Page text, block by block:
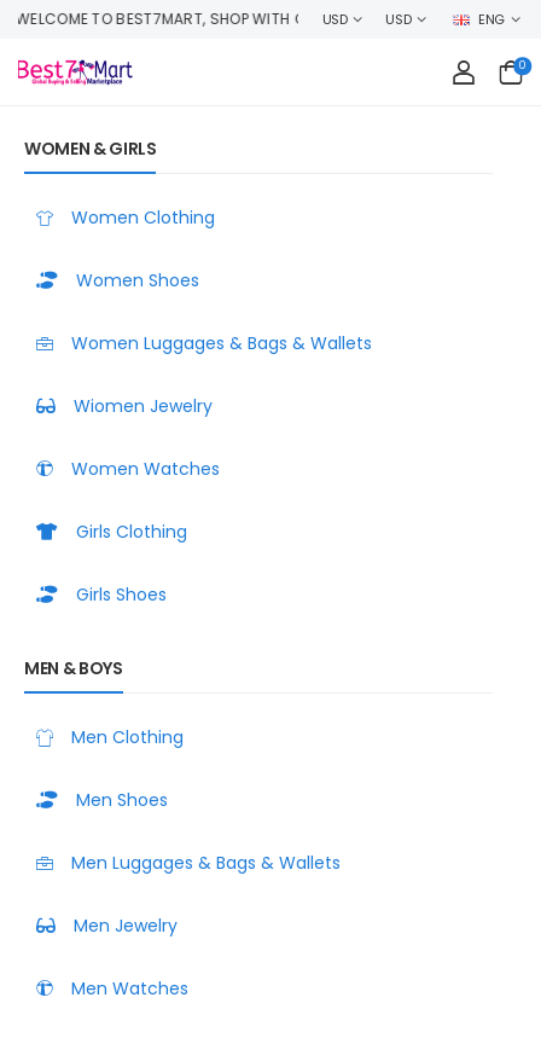
EARN CASHBACK ON EVERY ORDER OR MAKE MONEY SELLING YOUR
USD USD ENG
0
WOMEN & GIRLS
Women Clothing
Women Shoes
Women Luggages & Bags & Wallets
Wiomen Jewelry
Women Watches
Girls Clothing
Girls Shoes
MEN & BOYS
Men Clothing
Men Shoes
Men Luggages & Bags & Wallets
Men Jewelry
Men Watches